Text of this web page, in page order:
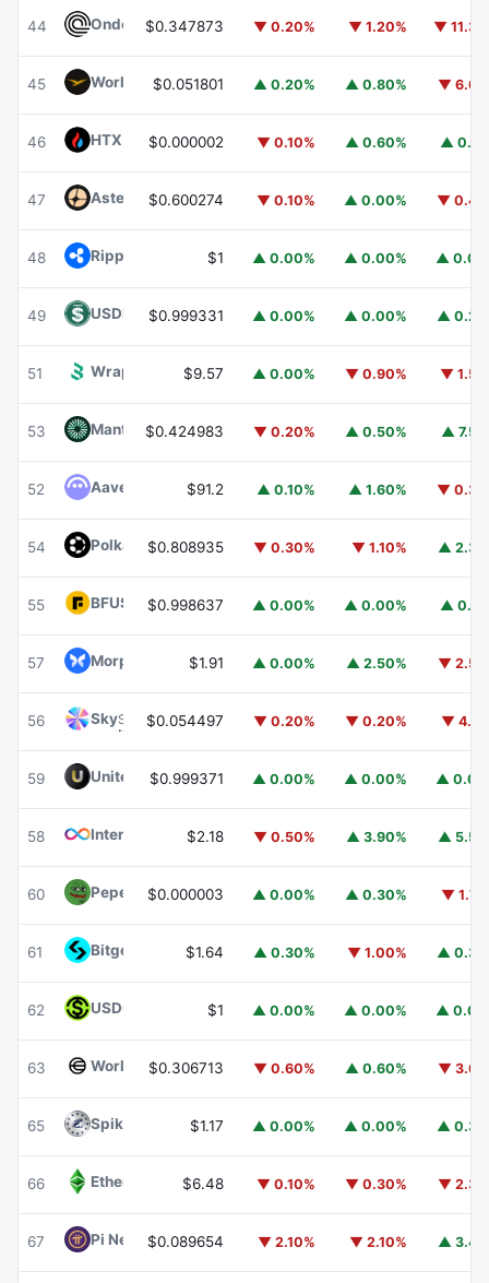
44 Ondo ONDO
$0.347873 ▼ 0.20% ▼ 1.20% ▼
45 World Liberty FinancialWLFI
$0.051801 ▲ 0.20% ▲ 0.80% ▼
46 HTX DAOHTX
$0.000002 ▼ 0.10% ▲ 0.60% ▲
47 Aster ASTER
$0.600274 ▼ 0.10% ▲ 0.00% ▼
48 Ripple USD RLUSD$1 ▲ 0.00% ▲ 0.00% ▲
49 USDD USDD
$0.999331 ▲ 0.00% ▲ 0.00% ▲
51 Wrapped BOTWBOT
$9.57 ▲ 0.00% ▼ 0.90% ▼
53 Mantle MNT
$0.424983 ▼ 0.20% ▲ 0.50% ▲
52 Aave $91.2 ▲ 0.10% ▲ 1.60% ▼
54 PolkadotDOT
$0.808935 ▼ 0.30% ▼ 1.10% ▲
55 BFUSD BFUSD
$0.998637 ▲ 0.00% ▲ 0.00% ▲
57 Morpho MORPHO$1.91 ▲ 0.00% ▲ 2.50% ▼
56 SkySKY $0.054497 ▼ 0.20% ▼ 0.20% ▼
59 United StablesU
$0.999371 ▲ 0.00% ▲ 0.00% ▲
58 Internet ComputerICP
$2.18 ▼ 0.50% ▲ 3.90% ▲
60 Pepe PEPE$0.000003 ▲ 0.00% ▲ 0.30% ▼
61 Bitget Token BGB
$1.64 ▲ 0.30% ▼ 1.00% ▲
62 USDGO $1 ▲ 0.00% ▲ 0.00% ▲
63 WorldcoinWLD
$0.306713 ▼ 0.60% ▲ 0.60% ▼
65 Spiko Amundi Overnight Swap Fund (EUR)EURSAFO
$1.17 ▲ 0.00% ▲ 0.00% ▲
66 Ethereum ClassicETC
$6.48 ▼ 0.10% ▼ 0.30% ▼
67 Pi Network PI
$0.089654 ▼ 2.10% ▼ 2.10% ▲